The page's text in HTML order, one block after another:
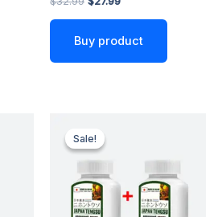
Buy product
Sale!
Sale!price
was:
$59.98.
$37.99.